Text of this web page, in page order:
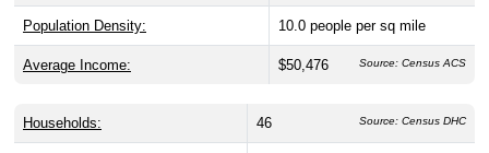
Population Density: 10.0 people per sq mile
Average Income: $50,476 Source: Census ACS
Households: 46 Source: Census DHC